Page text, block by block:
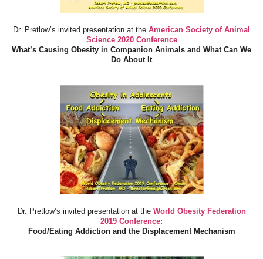
Dr. Pretlow’s invited presentation at the American Society of Animal
Science 2020 Conference
What’s Causing Obesity in Companion Animals and What Can We
Do About It
Dr. Pretlow’s invited presentation at the World Obesity Federation
2019 Conference:
Food/Eating Addiction and the Displacement Mechanism